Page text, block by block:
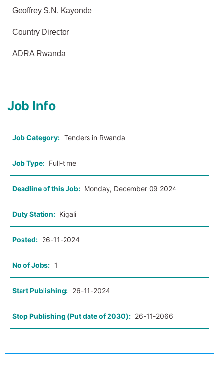
Geoffrey S.N. Kayonde
Country Director
ADRA Rwanda
Job Info
Job Category: Tenders in Rwanda
Job Type: Full-time
Deadline of this Job: Monday, December 09 2024
Duty Station: Kigali
Posted: 26-11-2024
No of Jobs: 1
Start Publishing: 26-11-2024
Stop Publishing (Put date of 2030): 26-11-2066